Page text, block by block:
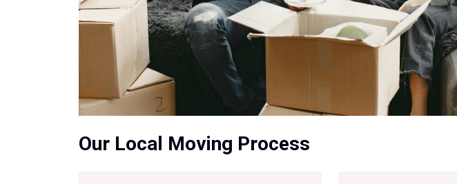
Our Local Moving Process